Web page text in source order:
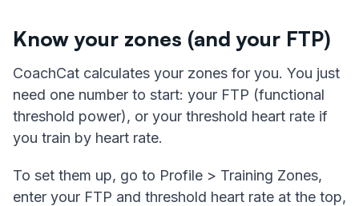
Know your zones (and your FTP)
CoachCat calculates your zones for you. You just
need one number to start: your FTP (functional
threshold power), or your threshold heart rate if
you train by heart rate.
To set them up, go to Profile > Training Zones,
enter your FTP and threshold heart rate at the top,